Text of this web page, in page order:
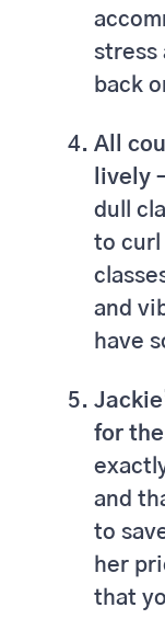
stress
back
All
lively
dull
to curl
and
have
for
and
to
her
that